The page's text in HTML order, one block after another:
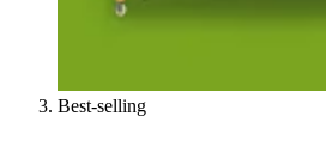
Best-selling